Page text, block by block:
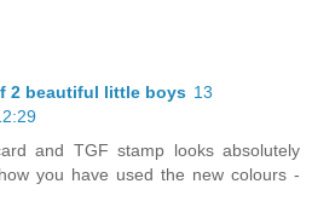
2 beautiful little boys 13
and TGF stamp looks absolutely
you have used the new colours -